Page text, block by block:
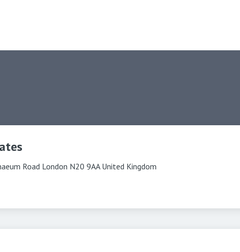
Road London N20 9AA United Kingdom